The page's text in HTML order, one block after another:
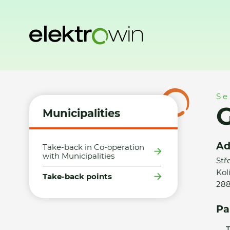
Municipalities
Take-back in Co-operation
with Municipalities
Take-back points